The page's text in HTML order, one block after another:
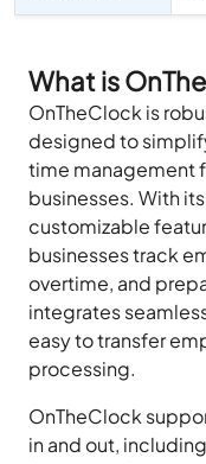
What is
OnTheClock is
designed to
time management
businesses. With
customizable
businesses track
overtime, and
integrates
easy to transfer
processing.
OnTheClock
in and out,